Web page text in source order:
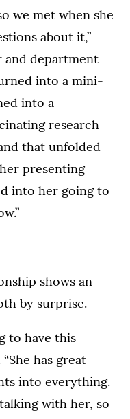
we met when she
about it,”
and department
into a mini-
into a
research
that unfolded
presenting
into her going to
shows an
by surprise.
to have this
has great
into everything.
with her, so